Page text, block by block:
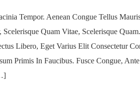
Tempor. Aenean Congue Tellus
Quam Vitae, Scelerisque
Libero, Eget Varius Elit Consectetur
Primis In Faucibus. Fusce Congue,